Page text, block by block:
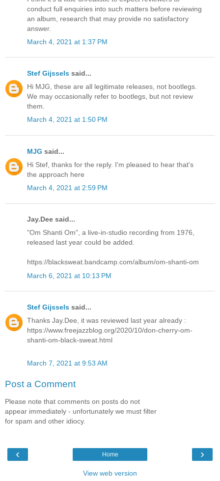
conduct full enquiries into such matters before reviewing
an album, research that may provide no satisfactory
answer.
March 4, 2021 at 1:37 PM
Stef Gijssels said...
Hi MJG, these are all legitimate releases, not bootlegs.
We may occasionally refer to bootlegs, but not review
them.
March 4, 2021 at 1:50 PM
MJG said...
Hi Stef, thanks for the reply. I'm pleased to hear that's
the approach here
March 4, 2021 at 2:59 PM
Jay.Dee said...
"Om Shanti Om", a live-in-studio recording from 1976,
released last year could be added.
https://blacksweat.bandcamp.com/album/om-shanti-om
March 6, 2021 at 10:13 PM
Stef Gijssels said...
Thanks Jay.Dee, it was reviewed last year already :
https://www.freejazzblog.org/2020/10/don-cherry-om-
shanti-om-black-sweat.html
March 7, 2021 at 9:53 AM
Post a Comment
Please note that comments on posts do not
appear immediately - unfortunately we must filter
for spam and other idiocy.
‹ ›
Home
View web version